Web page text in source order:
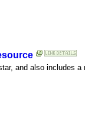
and also includes